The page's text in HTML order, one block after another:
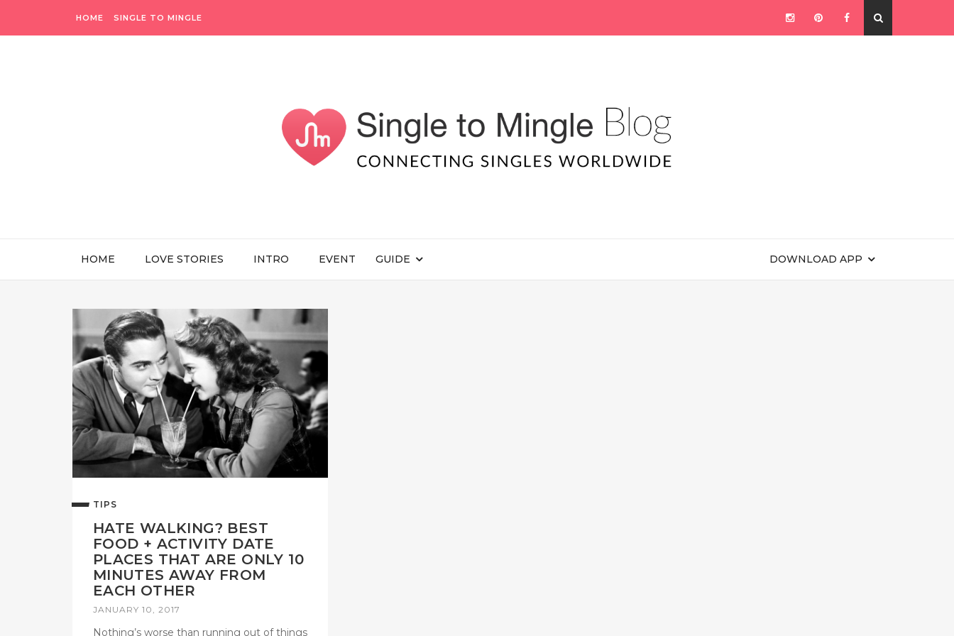
HOME SINGLE TO MINGLE
HOME LOVE STORIES INTRO EVENT GUIDE DOWNLOAD APP
TIPS
HATE WALKING? BEST
FOOD + ACTIVITY DATE
PLACES THAT ARE ONLY 10
MINUTES AWAY FROM
EACH OTHER
JANUARY 10, 2017
Nothing’s worse than running out of things